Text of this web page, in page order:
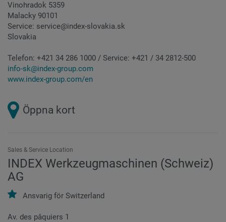
Vinohradok 5359
Malacky 90101
Service: service@index-slovakia.sk
Slovakia
Telefon: +421 34 286 1000 / Service: +421 / 34 2812-500
info-sk@index-group.com
www.index-group.com/en
Öppna kort
Sales & Service Location
INDEX Werkzeugmaschinen (Schweiz)
AG
Ansvarig för Switzerland
Av. des pâquiers 1